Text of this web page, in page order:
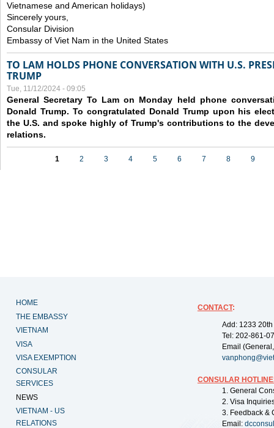
Vietnamese and American holidays)
Sincerely yours,
Consular Division
Embassy of Viet Nam in the United States
TO LAM HOLDS PHONE CONVERSATION WITH U.S.
TRUMP
Tue, 11/12/2024 - 09:05
General Secretary To Lam on Monday held phone
Donald Trump. To congratulated Donald Trump upon his
the U.S. and spoke highly of Trump's contributions to the
relations.
1 2 3 4 5 6 7 8 9
HOME
THE EMBASSY
VIETNAM
VISA
VISA EXEMPTION
CONSULAR
SERVICES
NEWS
VIETNAM - US
RELATIONS
CONTACT:
Add: 1233
Tel: 202-861-
Email
CONSULAR
1. General
2. Visa
3. Feedback &
Email: